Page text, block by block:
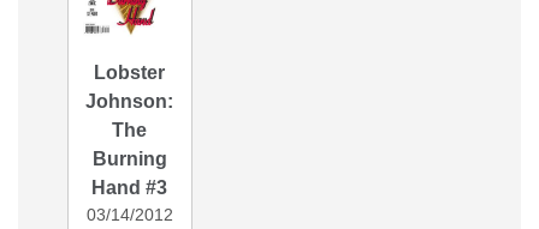
Lobster
Johnson:
The
Burning
Hand #3
03/14/2012